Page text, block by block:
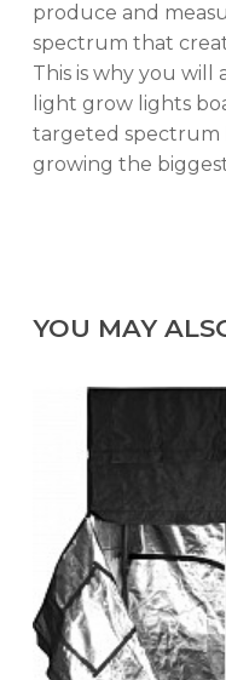
produce and
spectrum that
This is why you will
light grow lights
targeted spectrum
growing the
YOU MAY